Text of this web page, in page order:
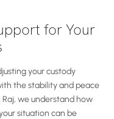
for Your
your custody
the stability and peace
we understand how
situation can be